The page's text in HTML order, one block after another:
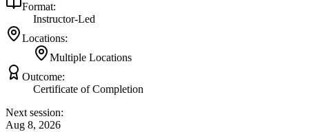
Format:
Instructor-Led
Locations:
Multiple Locations
Outcome:
Certificate of Completion
Next session:
Aug 8, 2026